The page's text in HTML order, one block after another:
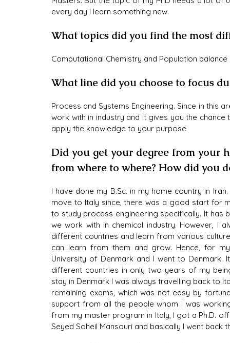
every day I learn something new.
What topics did you find the most
Computational Chemistry and Population balance
What line did you choose to focus
Process and Systems Engineering. Since in this
work with in industry and it gives you the
apply the knowledge to your purpose
Did you get your degree from your
from where to where? How did you
I have done my B.Sc. in my home country in
move to Italy since, there was a good start for
to study process engineering specifically. It
we work with in chemical industry. However, I
different countries and learn from various
can learn from them and grow. Hence, for
University of Denmark and I went to
different countries in only two years of my
stay in Denmark I was always travelling back to
remaining exams, which was not easy by
support from all the people whom I was
from my master program in Italy, I got a Ph.D.
Seyed Soheil Mansouri and basically I went back